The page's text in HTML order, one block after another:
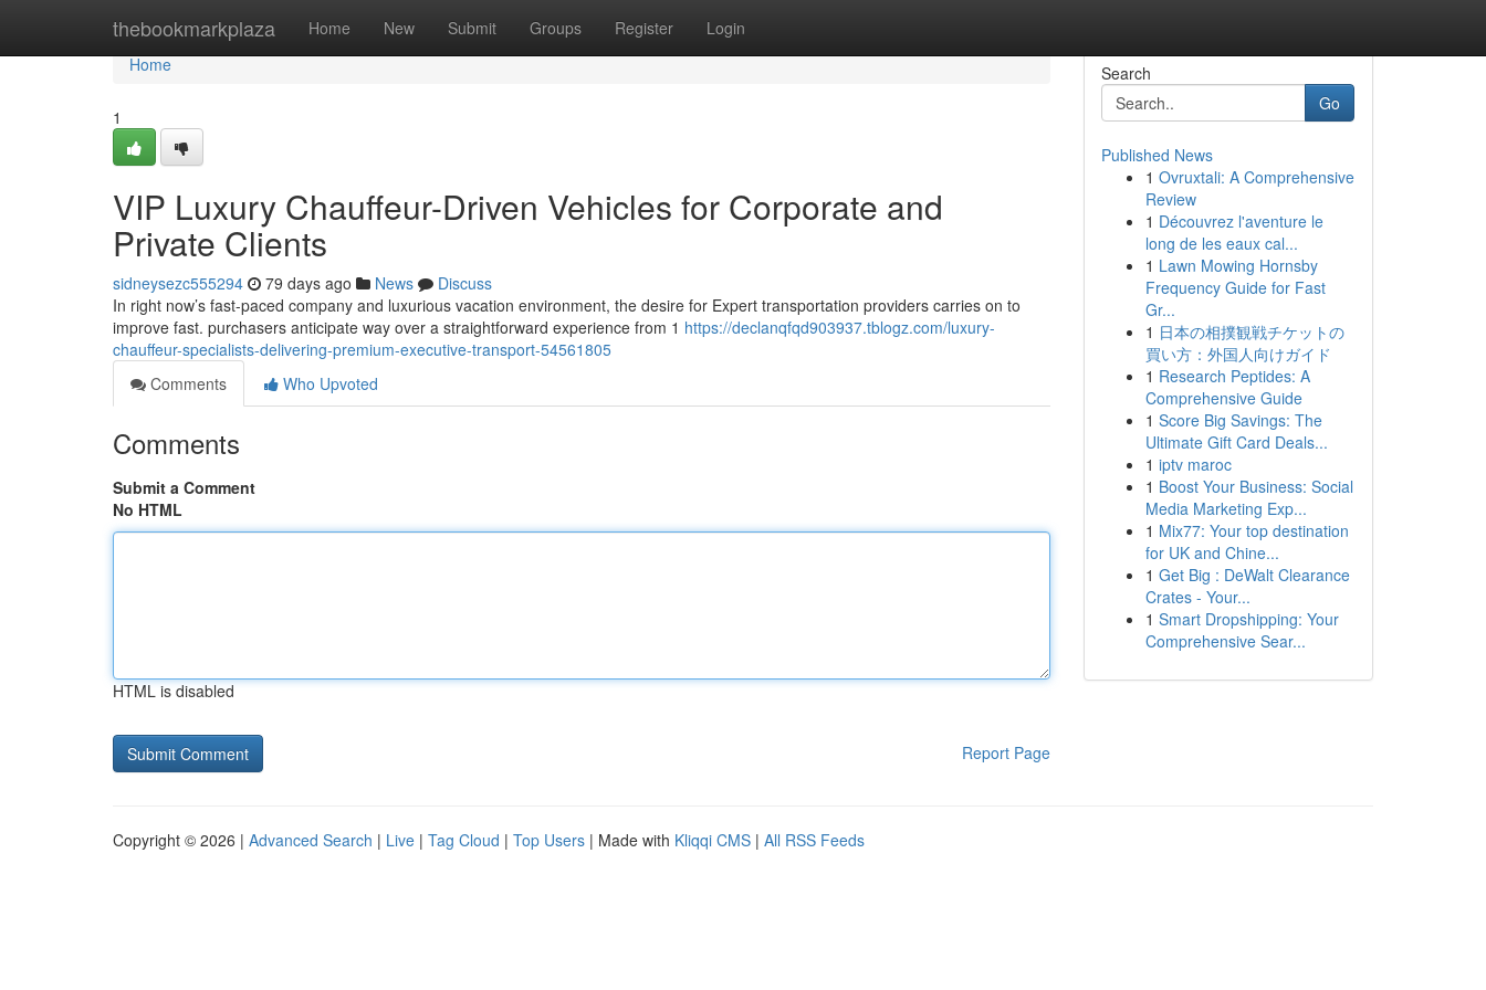
thebookmarkplaza Home New Submit Groups Register Login
Home
Home
1
VIP Luxury Chauffeur-Driven Vehicles for Corporate and
Private Clients
sidneysezc555294 79 days ago News
Discuss
In right now’s fast-paced company and luxurious vacation environment, the desire for Expert transportation providers carries on to
improve fast. purchasers anticipate way over a straightforward experience from 1 https://declanqfqd903937.tblogz.com/luxury-
chauffeur-specialists-delivering-premium-executive-transport-54561805
Comments
Who Upvoted
Comments
Submit a Comment
No HTML
HTML is disabled
Report Page
Search
Go
Published News
1 Ovruxtali: A Comprehensive
Review
1 Découvrez l'aventure le
long de les eaux cal...
1 Lawn Mowing Hornsby
Frequency Guide for Fast
Gr...
1 日本の相撲観戦チケットの
買い方：外国人向けガイド
1 Research Peptides: A
Comprehensive Guide
1 Score Big Savings: The
Ultimate Gift Card Deals...
1 iptv maroc
1 Boost Your Business: Social
Media Marketing Exp...
1 Mix77: Your top destination
for UK and Chine...
1 Get Big : DeWalt Clearance
Crates - Your...
1 Smart Dropshipping: Your
Comprehensive Sear...
Copyright © 2026 | Advanced Search | Live | Tag Cloud | Top Users | Made with Kliqqi CMS | All RSS Feeds